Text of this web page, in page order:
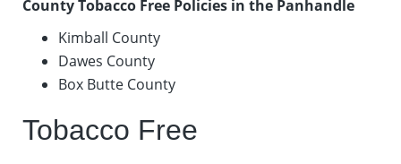
County Tobacco Free Policies in the Panhandle
Kimball County
Dawes County
Box Butte County
Tobacco Free